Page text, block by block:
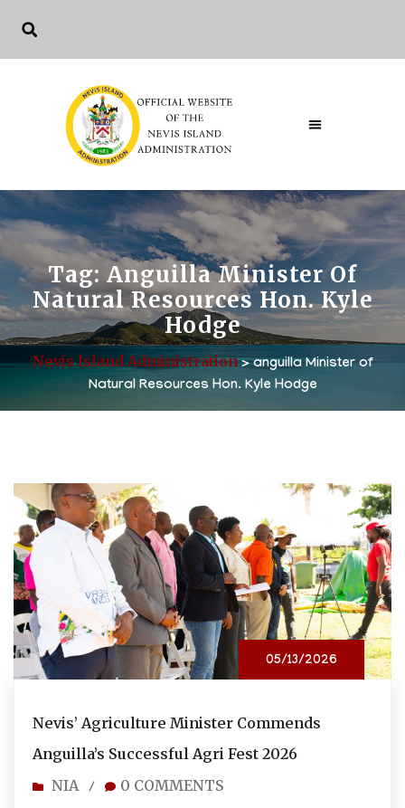
Tag: Anguilla Minister Of
Natural Resources Hon. Kyle
Hodge
Nevis Island Administration>anguilla Minister of
Natural Resources Hon. Kyle Hodge
05/13/2026
Nevis’ Agriculture Minister Commends
Anguilla’s Successful Agri Fest 2026
NIA/ 0 COMMENTS